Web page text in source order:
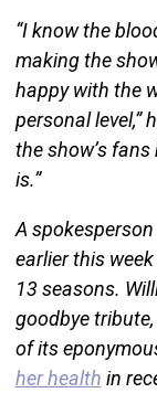
“I know the
making the
happy with the
personal level,”
the show’s
is.”
A
earlier this
13 seasons.
goodbye
of its
her health in